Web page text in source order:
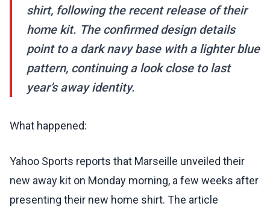
shirt, following the recent release of their
home kit. The confirmed design details
point to a dark navy base with a lighter blue
pattern, continuing a look close to last
year’s away identity.
What happened:
Yahoo Sports reports that Marseille unveiled their
new away kit on Monday morning, a few weeks after
presenting their new home shirt. The article